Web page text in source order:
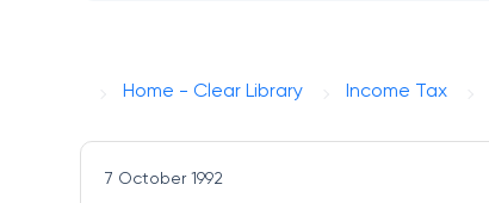
Home - Clear Library Income Tax
7 October 1992